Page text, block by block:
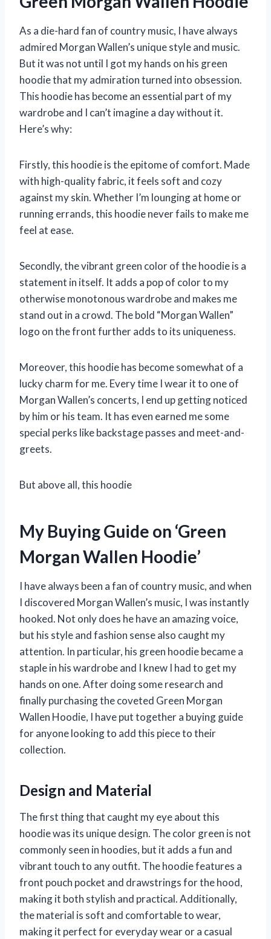
As a die-hard fan of country music, I have always
admired Morgan Wallen’s unique style and music.
But it was not until I got my hands on his green
hoodie that my admiration turned into obsession.
This hoodie has become an essential part of my
wardrobe and I can’t imagine a day without it.
Here’s why:
Firstly, this hoodie is the epitome of comfort. Made
with high-quality fabric, it feels soft and cozy
against my skin. Whether I’m lounging at home or
running errands, this hoodie never fails to make me
feel at ease.
Secondly, the vibrant green color of the hoodie is a
statement in itself. It adds a pop of color to my
otherwise monotonous wardrobe and makes me
stand out in a crowd. The bold “Morgan Wallen”
logo on the front further adds to its uniqueness.
Moreover, this hoodie has become somewhat of a
lucky charm for me. Every time I wear it to one of
Morgan Wallen’s concerts, I end up getting noticed
by him or his team. It has even earned me some
special perks like backstage passes and meet-and-
greets.
But above all, this hoodie
My Buying Guide on ‘Green
Morgan Wallen Hoodie’
I have always been a fan of country music, and when
I discovered Morgan Wallen’s music, I was instantly
hooked. Not only does he have an amazing voice,
but his style and fashion sense also caught my
attention. In particular, his green hoodie became a
staple in his wardrobe and I knew I had to get my
hands on one. After doing some research and
finally purchasing the coveted Green Morgan
Wallen Hoodie, I have put together a buying guide
for anyone looking to add this piece to their
collection.
Design and Material
The first thing that caught my eye about this
hoodie was its unique design. The color green is not
commonly seen in hoodies, but it adds a fun and
vibrant touch to any outfit. The hoodie features a
front pouch pocket and drawstrings for the hood,
making it both stylish and practical. Additionally,
the material is soft and comfortable to wear,
making it perfect for everyday wear or a casual